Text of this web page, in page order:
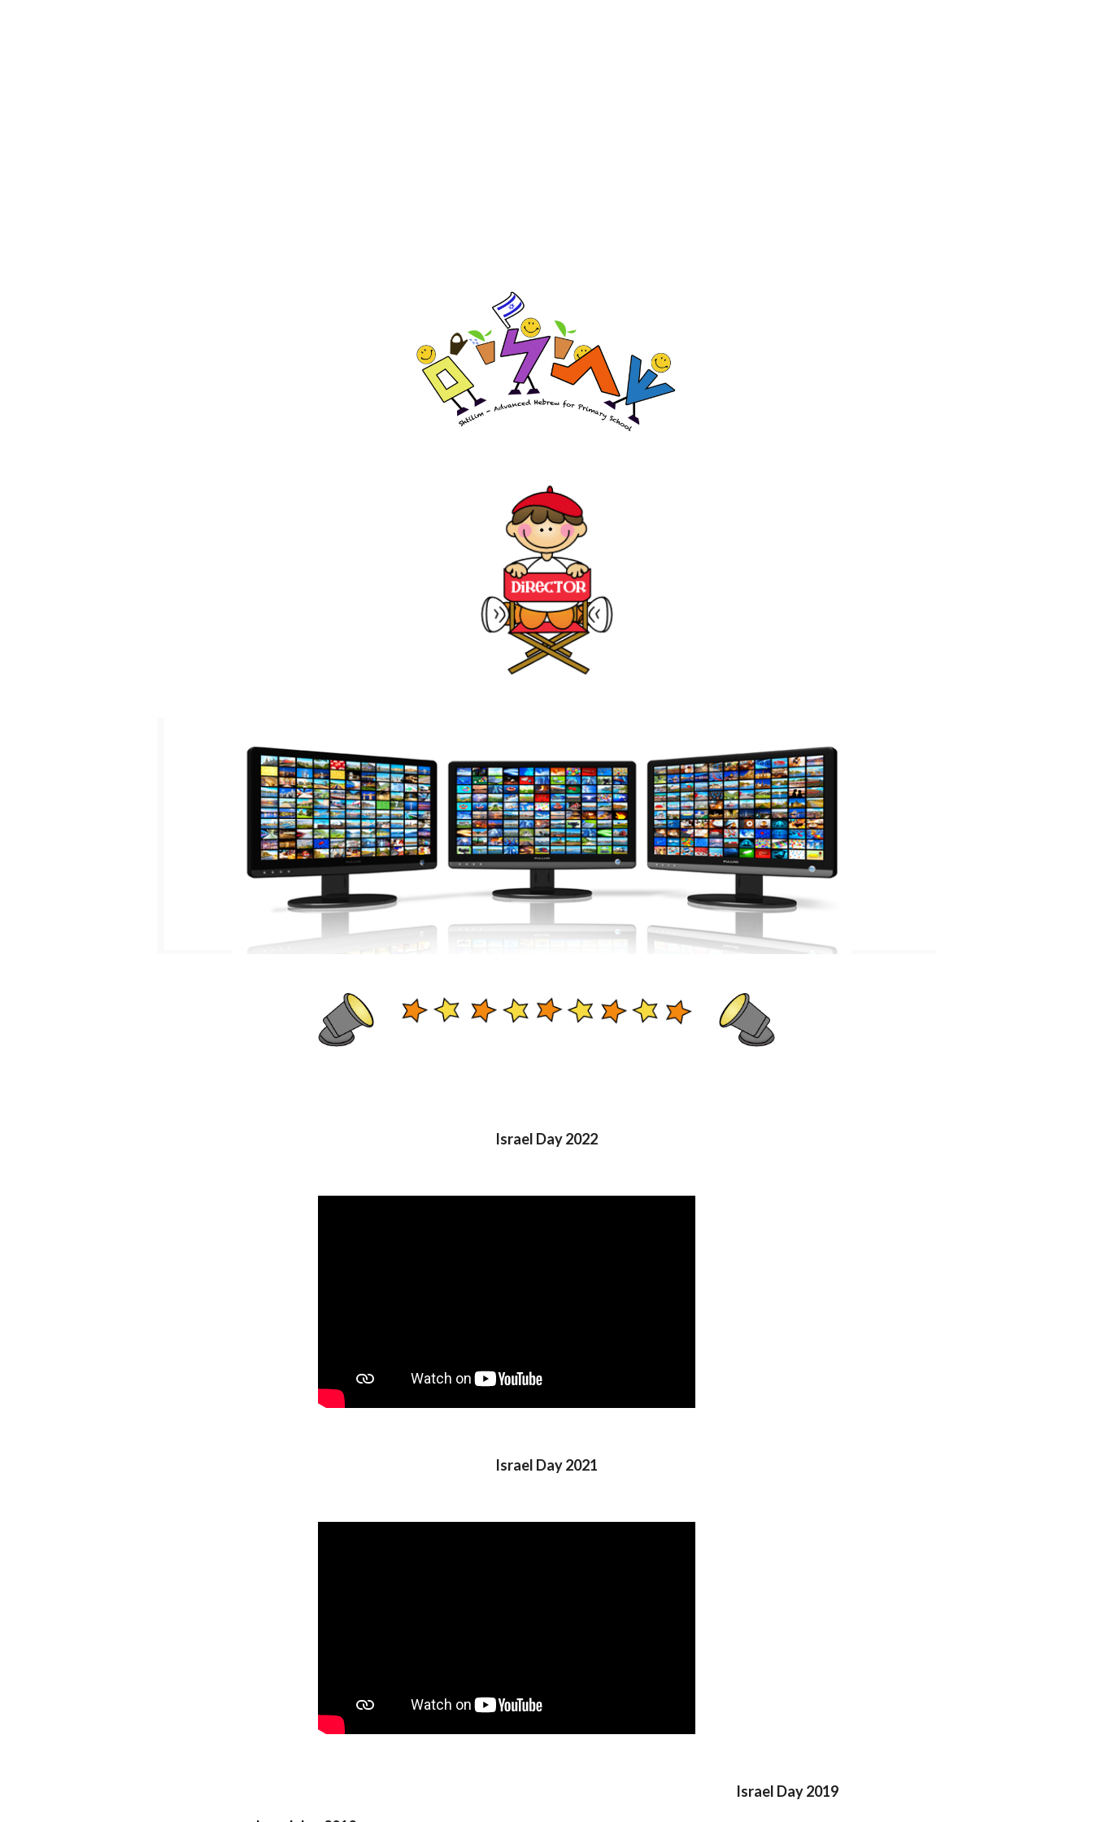
Israel Day 2022
Israel Day 2021
Israel Day 2019